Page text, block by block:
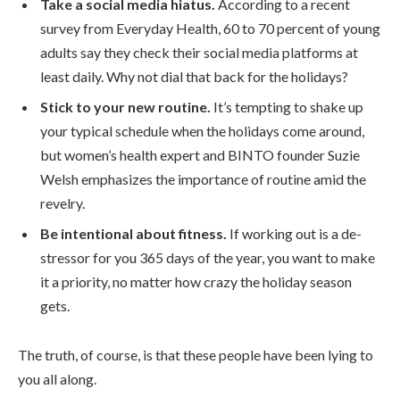
Take a social media hiatus. According to a recent
survey from Everyday Health, 60 to 70 percent of young
adults say they check their social media platforms at
least daily. Why not dial that back for the holidays?
Stick to your new routine. It’s tempting to shake up
your typical schedule when the holidays come around,
but women’s health expert and BINTO founder Suzie
Welsh emphasizes the importance of routine amid the
revelry.
Be intentional about fitness. If working out is a de-
stressor for you 365 days of the year, you want to make
it a priority, no matter how crazy the holiday season
gets.
The truth, of course, is that these people have been lying to
you all along.